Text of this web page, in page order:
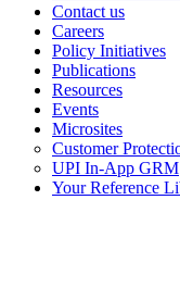
Contact us
Careers
Policy Initiatives
Publications
Resources
Events
Microsites
Customer
UPI In-App GRM
Your Reference